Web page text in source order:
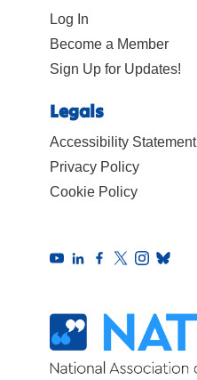
Log In
Become a Member
Sign Up for Updates!
Legals
Accessibility Statement
Privacy Policy
Cookie Policy